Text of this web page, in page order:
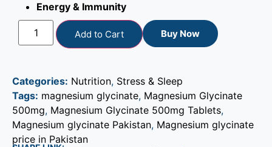
Energy & Immunity
Add to Cart Buy Now
Categories: Nutrition, Stress & Sleep
Tags: magnesium glycinate, Magnesium Glycinate
500mg, Magnesium Glycinate 500mg Tablets,
Magnesium glycinate Pakistan, Magnesium glycinate
price in Pakistan